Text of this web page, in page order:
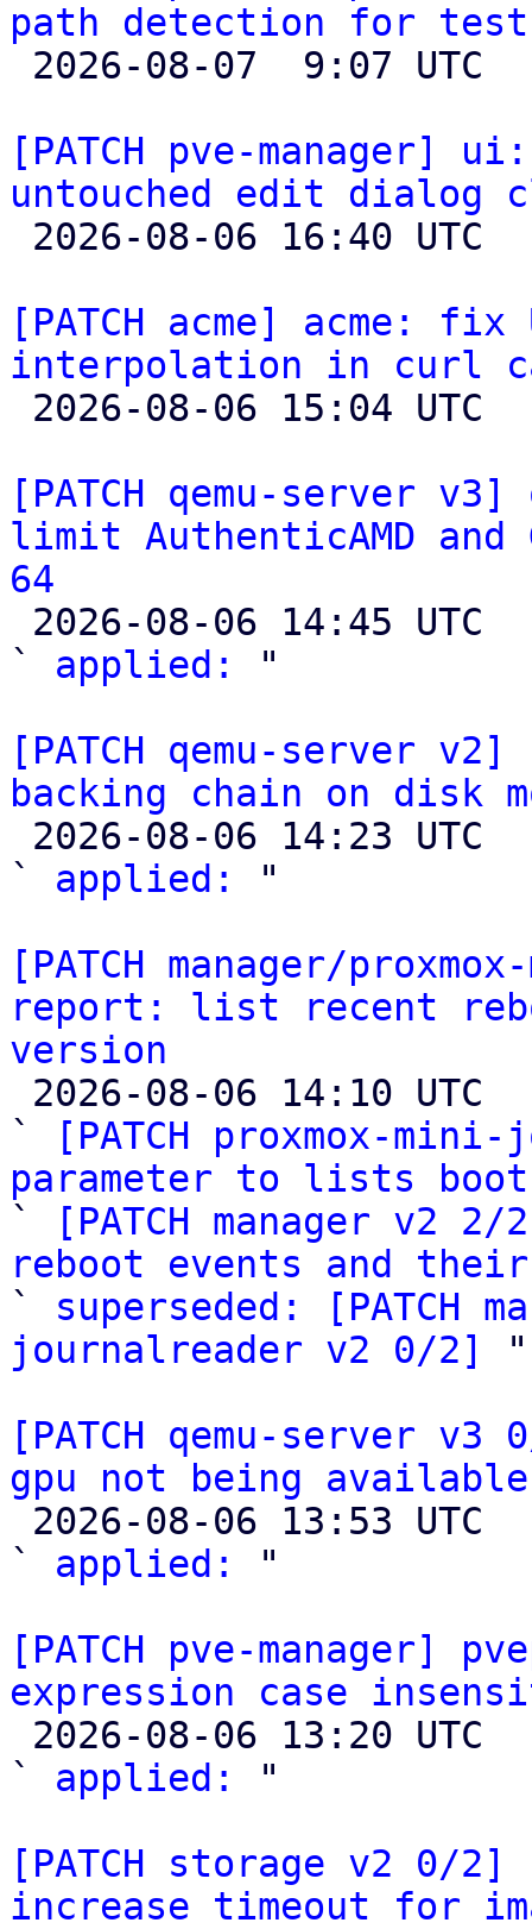
path detection for
[PATCH pve-manager]
untouched edit dialog
[PATCH acme] acme: fix
interpolation in curl
[PATCH qemu-server
limit AuthenticAMD
64
` applied:
"
[PATCH qemu-server
backing chain on disk
` applied:
"
[PATCH manager/
report: list recent
version
`
[PATCH proxmox-
parameter to lists
`
[PATCH manager
reboot events and
` superseded: [PATCH
journalreader v2 0/2]
"
[PATCH qemu-server
gpu not being available
` applied:
"
[PATCH pve-manager]
expression case
` applied:
"
[PATCH storage v2 0/
increase timeout for